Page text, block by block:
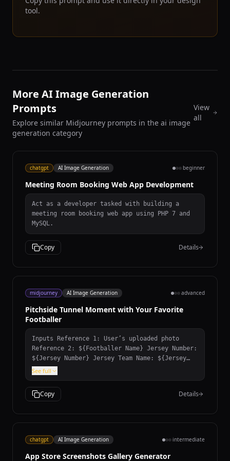
tool.
More AI Image Generation
Prompts
Explore similar Midjourney prompts in the ai image
generation category
View
all
chatgpt AI Image Generation beginner
Meeting Room Booking Web App Development
Act as a developer tasked with building a
meeting room booking web app using PHP 7 and
MySQL.
Copy Details
midjourney AI Image Generation advanced
Pitchside Tunnel Moment with Your Favorite
Footballer
Inputs Reference 1: User’s uploaded photo
Reference 2: ${Footballer Name} Jersey Number:
${Jersey Number} Jersey Team Name: ${Jersey
Team Name} (team of the jersey being held)
${Mood} Prompt Create a photorealistic image
of the person from the user’s uploaded photo
large stadium. Natural grass and advertising
boards look realistic. Stands: The background
stands must feel 100% like ${Footballer
See full
Copy Details
chatgpt AI Image Generation intermediate
App Store Screenshots Gallery Generator